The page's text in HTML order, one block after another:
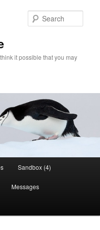
it possible that you may
Sandbox (4)
Messages